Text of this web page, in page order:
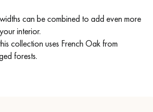
can be combined to add even more
interior.
collection uses French Oak from
forests.